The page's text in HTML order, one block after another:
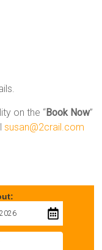
on the “Book Now”
susan@2crail.com